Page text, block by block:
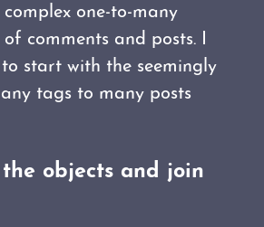
one-to-many
comments and posts. I
start with the seemingly
tags to many posts
objects and join